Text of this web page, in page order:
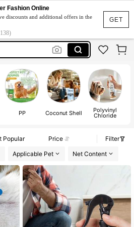
GET
Fashion Online
discounts and additional offers in the
PP Coconut Shell Polyvinyl
Chloride
Popular Price
Filter
Applicable Pet Net Content